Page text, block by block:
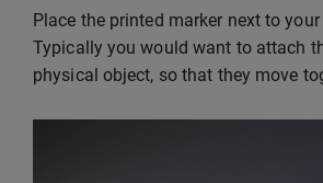
Place the printed marker next to
Typically you would want to attach
physical object, so that they move